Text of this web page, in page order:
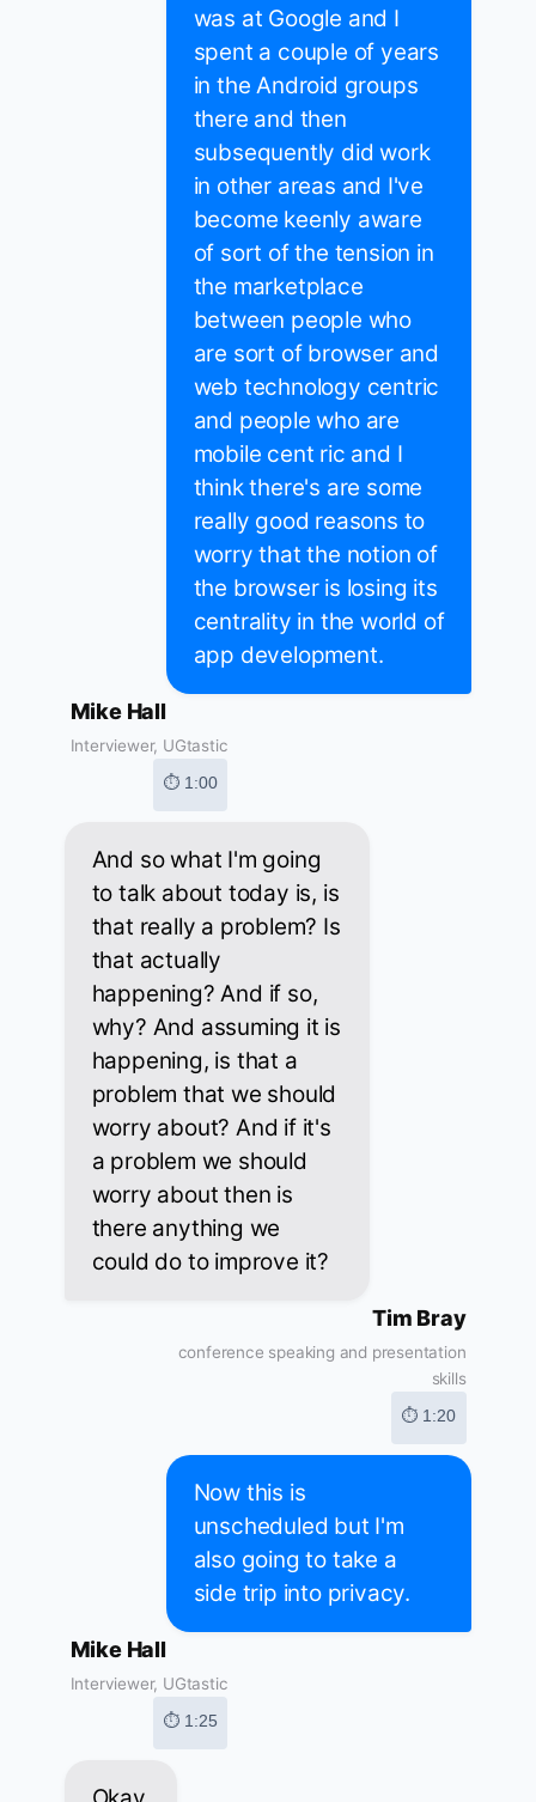
was at Google and I
spent a couple of years
in the Android groups
there and then
subsequently did work
in other areas and I've
become keenly aware
of sort of the tension in
the marketplace
between people who
are sort of browser and
web technology centric
and people who are
mobile cent ric and I
think there's are some
really good reasons to
worry that the notion of
the browser is losing its
centrality in the world of
app development.
Mike Hall
Interviewer, UGtastic
⏱ 1:00
And so what I'm going
to talk about today is, is
that really a problem? Is
that actually
happening? And if so,
why? And assuming it is
happening, is that a
problem that we should
worry about? And if it's
a problem we should
worry about then is
there anything we
could do to improve it?
Tim Bray
conference speaking and presentation
skills
⏱ 1:20
Now this is
unscheduled but I'm
also going to take a
side trip into privacy.
Mike Hall
Interviewer, UGtastic
⏱ 1:25